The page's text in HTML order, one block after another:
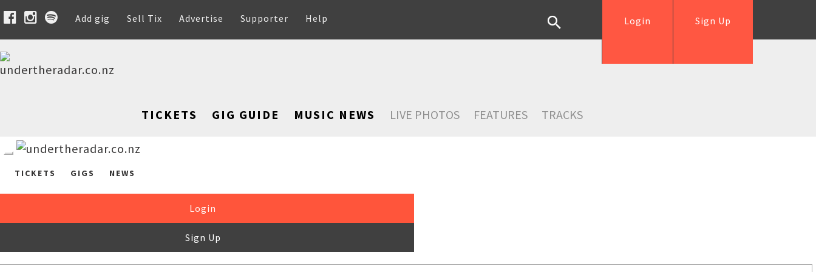
Add gig Sell Tix Advertise Supporter Help Sign Up
Login
TICKETS GIG GUIDE MUSIC NEWS LIVE PHOTOS FEATURES TRACKS
TICKETS GIGS NEWS
Login
Sign Up